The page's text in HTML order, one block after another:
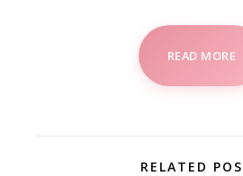
READ MORE
RELATED